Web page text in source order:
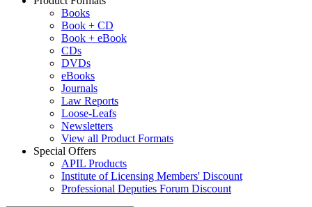
Books
Book + CD
Book + eBook
CDs
DVDs
eBooks
Journals
Law Reports
Loose-Leafs
Newsletters
View all Product Formats
Special Offers
APIL Products
Institute of Licensing Members' Discount
Professional Deputies Forum Discount